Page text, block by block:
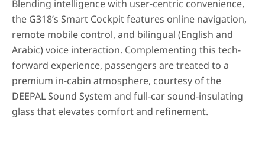
Blending intelligence with user-centric convenience,
the G318’s Smart Cockpit features online navigation,
remote mobile control, and bilingual (English and
Arabic) voice interaction. Complementing this tech-
forward experience, passengers are treated to a
premium in-cabin atmosphere, courtesy of the
DEEPAL Sound System and full-car sound-insulating
glass that elevates comfort and refinement.